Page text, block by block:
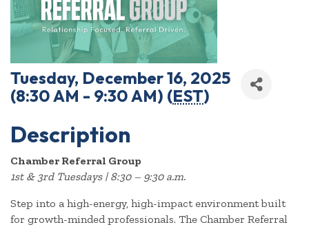
Tuesday, December 16, 2025
(8:30 AM - 9:30 AM) (EST)
Description
Chamber Referral Group
1st & 3rd Tuesdays | 8:30 – 9:30 a.m.
Step into a high-energy, high-impact environment built
for growth-minded professionals. The Chamber Referral